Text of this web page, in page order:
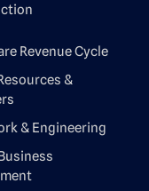
Revenue Cycle
&
& Engineering